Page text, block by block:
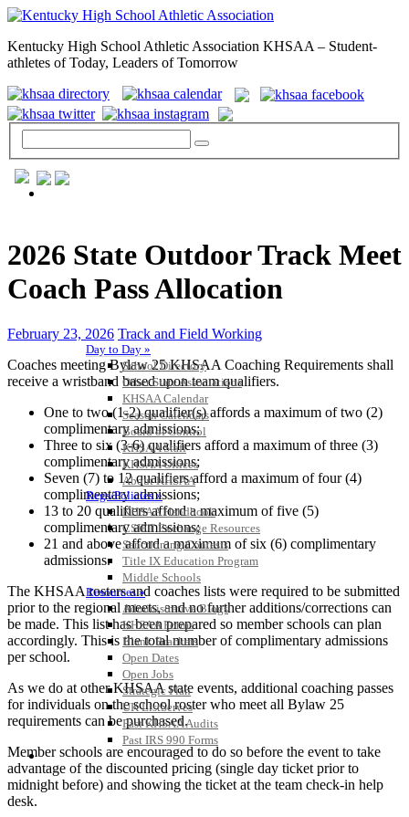
Kentucky High School Athletic Association KHSAA – Student-
athletes of Today, Leaders of Tomorrow
Day to Day »
School Directory
Other State Associations
KHSAA Calendar
Season Calendars
Board of Control
KHSAA Staff
KHSAA Offices
About KHSAA
Regs/Policies »
KHSAA Handbook
CSIET Exchange Resources
Sanctioning Contests
Title IX Education Program
Middle Schools
Resources »
Administrative Blogs
KHSAA Forms
Blank Brackets
Open Dates
Open Jobs
Strategic Plan
UK ListServes
Past KHSAA Audits
Past IRS 990 Forms
SPORTS / SPORT-ACTIVITIES
2026 State Outdoor Track Meet
Coach Pass Allocation
February 23, 2026 Track and Field Working
Coaches meeting Bylaw 25 KHSAA Coaching Requirements shall
receive a wristband based upon team qualifiers.
One to two (1-2) qualifier(s) affords a maximum of two (2)
complimentary admissions;
Three to six (3-6) qualifiers afford a maximum of three (3)
complimentary admissions;
Seven (7) to 12 qualifiers afford a maximum of four (4)
complimentary admissions;
13 to 20 qualifiers afford a maximum of five (5)
complimentary admissions;
21 and above afford a maximum of six (6) complimentary
admissions.
The KHSAA rosters and coaches lists were required to be submitted
prior to the regional meets, and no further additions/corrections can
be made. This list has been prepared so member schools can plan
accordingly. This is the total number of complimentary admissions
per school.
As we do at other KHSAA state events, additional coaching passes
for individuals on the school roster who meet all Bylaw 25
requirements can be purchased.
Member schools are encouraged to do so before the event to take
advantage of the discounted pricing (single day ticket prior to
midnight before) and showing the ticket at the team check-in help
desk.